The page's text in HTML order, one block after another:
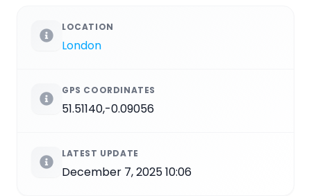
LOCATION
London
GPS COORDINATES
51.51140,-0.09056
LATEST UPDATE
December 7, 2025 10:06